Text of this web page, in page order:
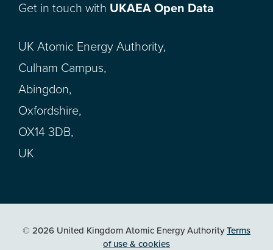
Get in touch with UKAEA Open Data
UK Atomic Energy Authority,
Culham Campus,
Abingdon,
Oxfordshire,
OX14 3DB,
UK
© 2026 United Kingdom Atomic Energy AuthorityTerms
of use & cookies